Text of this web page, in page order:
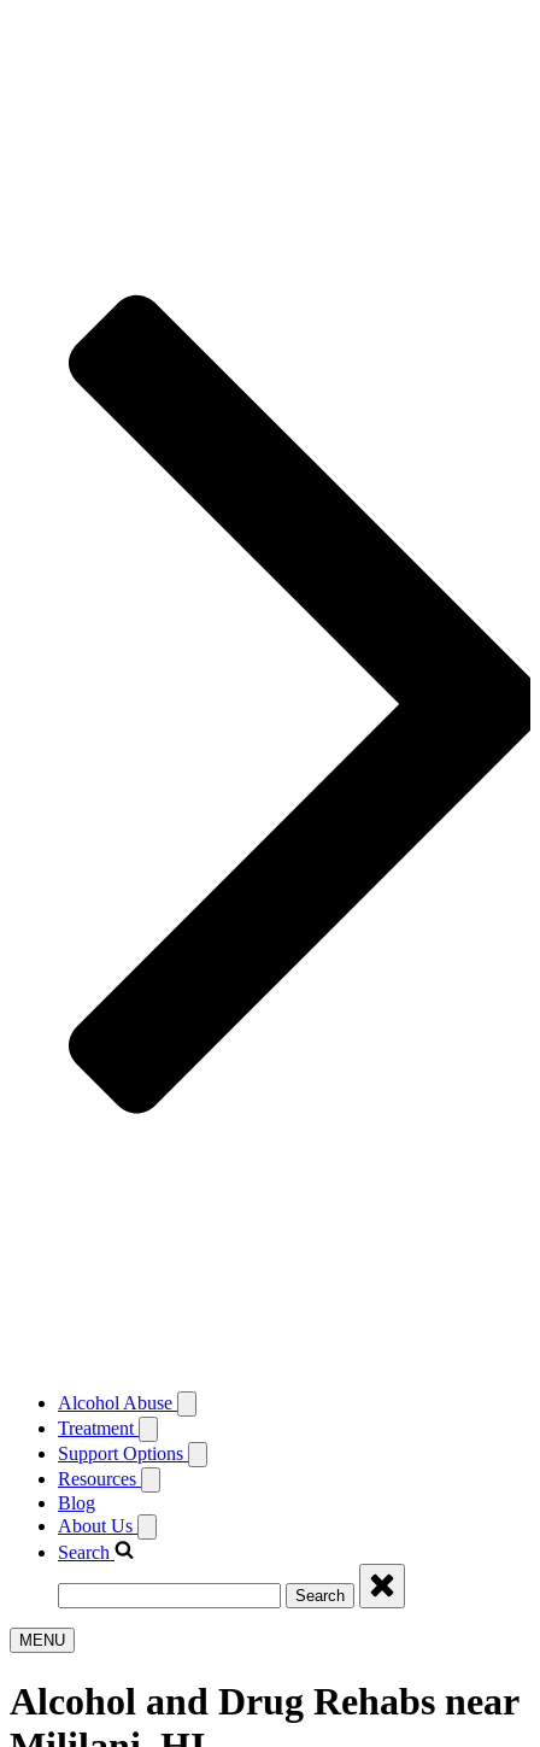
Alcohol Abuse
Treatment
Support Options
Resources
Blog
About Us
Search
Search
MENU
Alcohol and Drug Rehabs near